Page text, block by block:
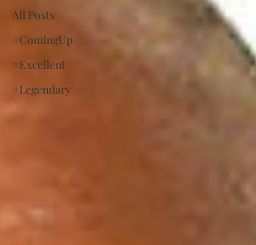
All Posts
#ComingUp
#Excellent
#Legendary